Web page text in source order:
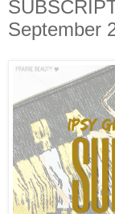
September